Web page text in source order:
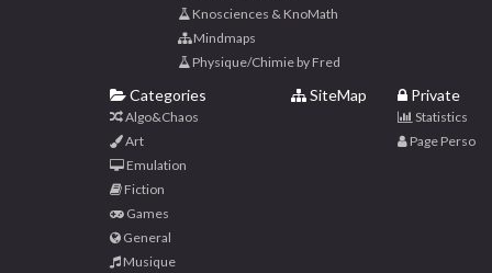
Knosciences & KnoMath
Mindmaps
Physique/Chimie by Fred
Categories
Algo&Chaos
Art
Emulation
Fiction
Games
General
Musique
SiteMap Private
Statistics
Page Perso